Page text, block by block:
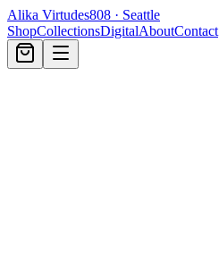
Alika Virtudes808 · Seattle
ShopCollectionsDigitalAboutContact